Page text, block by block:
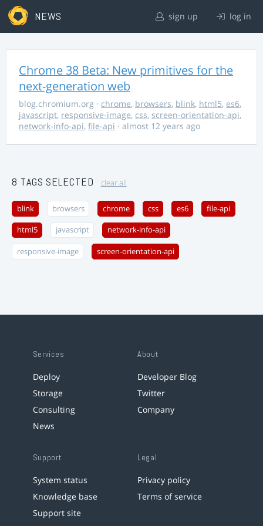
NEWS sign up log in
Chrome 38 Beta: New primitives for the
next-generation web
blog.chromium.org · chrome, browsers, blink, html5, es6,
javascript, responsive-image, css, screen-orientation-api,
network-info-api, file-api · almost 12 years ago
8 TAGS SELECTED clear all
blink browsers chrome css es6 file-api
html5 javascript network-info-api
responsive-image screen-orientation-api
Services
Deploy
Storage
Consulting
News
About
Developer Blog
Twitter
Company
Support
System status
Knowledge base
Support site
Legal
Privacy policy
Terms of service